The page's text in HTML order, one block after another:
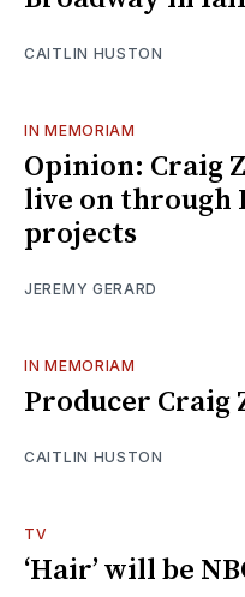
CAITLIN HUSTON
IN MEMORIAM
Opinion: Craig
live on through
projects
JEREMY GERARD
IN MEMORIAM
Producer Craig
CAITLIN HUSTON
TV
‘Hair’ will be